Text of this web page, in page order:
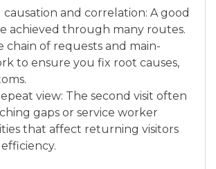
causation and correlation: A good
achieved through many routes.
chain of requests and main-
to ensure you fix root causes,
view: The second visit often
gaps or service worker
that affect returning visitors